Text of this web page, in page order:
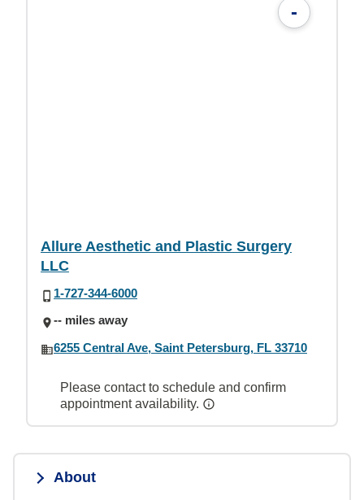
-
Allure Aesthetic and Plastic Surgery
LLC
1-727-344-6000
-- miles away
6255 Central Ave, Saint Petersburg, FL 33710
Please contact to schedule and confirm
appointment availability.
About